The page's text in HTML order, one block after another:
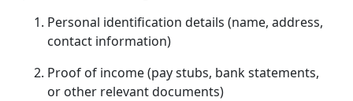
Personal identification details (name, address,
contact information)
Proof of income (pay stubs, bank statements,
or other relevant documents)